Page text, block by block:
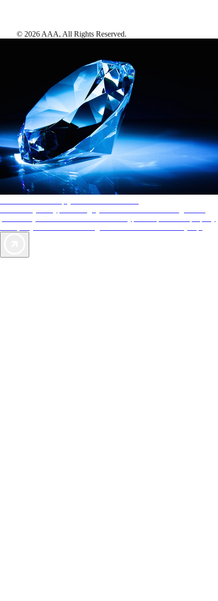
© 2026 AAA, All Rights Reserved.